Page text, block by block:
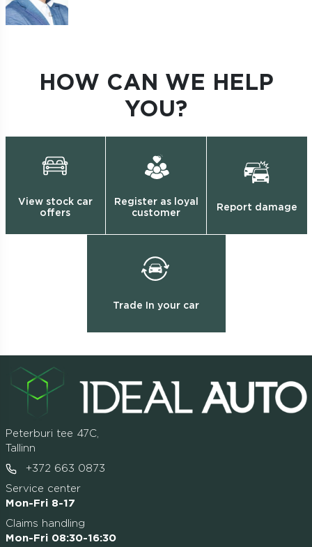
HOW CAN WE HELP
YOU?
View stock car
offers
Register as loyal
customer
Report damage
Trade In your car
Peterburi tee 47C,
Tallinn
+372 663 0873
Service center
Mon-Fri 8-17
Claims handling
Mon-Fri 08:30-16:30